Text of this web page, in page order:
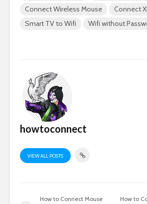
Connect Wireless Mouse
Connect
Smart TV to Wifi
Wifi without
howtoconnect
VIEW ALL POSTS
How to Connect Mouse
How to